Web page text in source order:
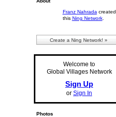
Franz Nahrada created
this Ning Network.
Create a Ning Network! »
Welcome to
Global Villages Network
Sign Up
or Sign In
Photos